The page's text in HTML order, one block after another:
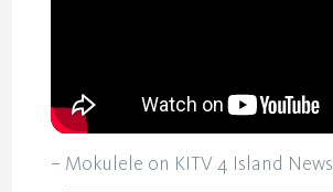
– Mokulele on KITV 4 Island News